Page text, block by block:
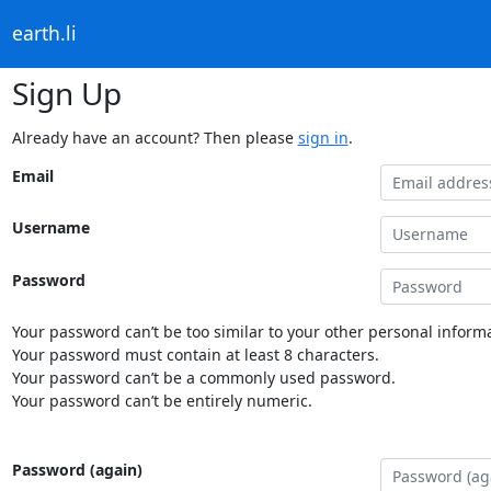
earth.li
Sign Up
Already have an account? Then please sign in.
Email
Username
Password
Your password can’t be too similar to your other personal
Your password must contain at least 8 characters.
Your password can’t be a commonly used password.
Your password can’t be entirely numeric.
Password (again)